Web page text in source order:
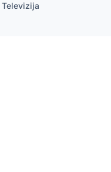
Televizija